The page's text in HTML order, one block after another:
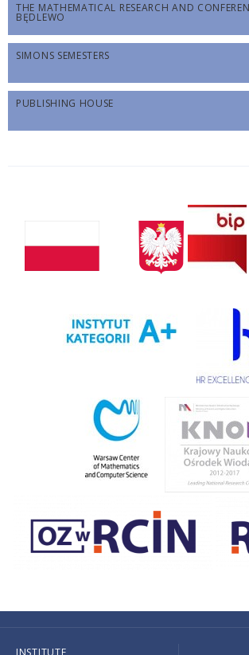
THE MATHEMATICAL RESEARCH AND
BĘDLEWO
SIMONS SEMESTERS
PUBLISHING HOUSE
INSTITUTE